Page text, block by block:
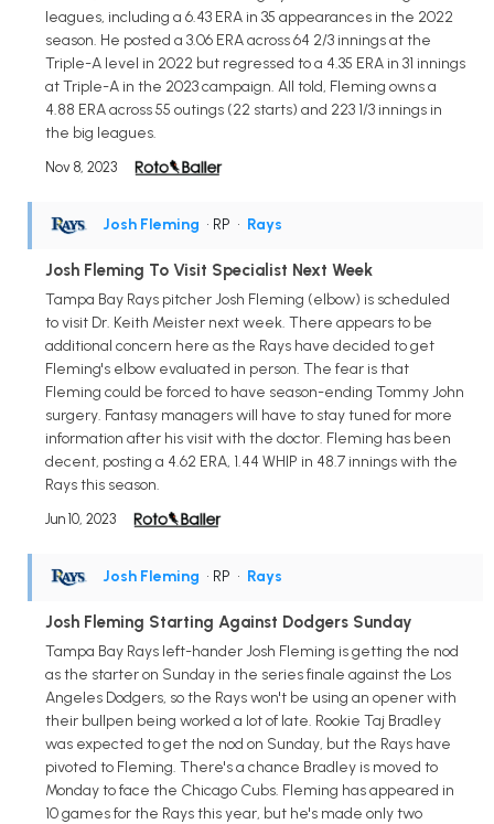
leagues, including a 6.43 ERA in 35 appearances in the 2022
season. He posted a 3.06 ERA across 64 2/3 innings at the
Triple-A level in 2022 but regressed to a 4.35 ERA in 31 innings
at Triple-A in the 2023 campaign. All told, Fleming owns a
4.88 ERA across 55 outings (22 starts) and 223 1/3 innings in
the big leagues.
Nov 8, 2023
Josh Fleming • RP • Rays
Josh Fleming To Visit Specialist Next Week
Tampa Bay Rays pitcher Josh Fleming (elbow) is scheduled
to visit Dr. Keith Meister next week. There appears to be
additional concern here as the Rays have decided to get
Fleming's elbow evaluated in person. The fear is that
Fleming could be forced to have season-ending Tommy John
surgery. Fantasy managers will have to stay tuned for more
information after his visit with the doctor. Fleming has been
decent, posting a 4.62 ERA, 1.44 WHIP in 48.7 innings with the
Rays this season.
Jun 10, 2023
Josh Fleming • RP • Rays
Josh Fleming Starting Against Dodgers Sunday
Tampa Bay Rays left-hander Josh Fleming is getting the nod
as the starter on Sunday in the series finale against the Los
Angeles Dodgers, so the Rays won't be using an opener with
their bullpen being worked a lot of late. Rookie Taj Bradley
was expected to get the nod on Sunday, but the Rays have
pivoted to Fleming. There's a chance Bradley is moved to
Monday to face the Chicago Cubs. Fleming has appeared in
10 games for the Rays this year, but he's made only two